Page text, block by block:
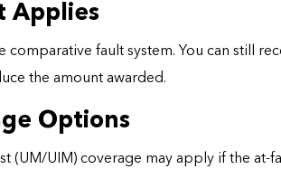
Applies
comparative fault system. You can still
the amount awarded.
Options
(UM/UIM) coverage may apply if the